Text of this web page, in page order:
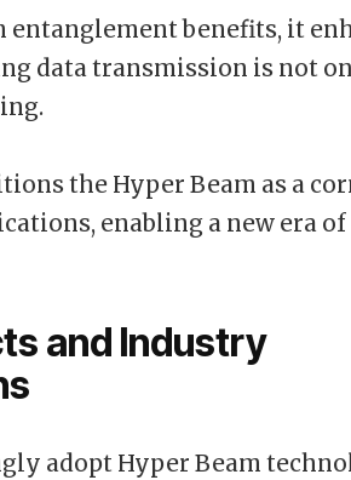
entanglement benefits, it
data transmission is not
the Hyper Beam as a
enabling a new era
and Industry
adopt Hyper Beam